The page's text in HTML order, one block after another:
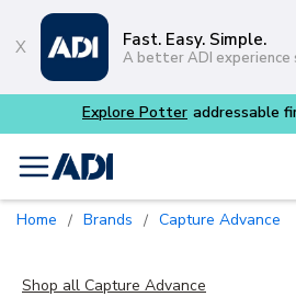
Skip to
Fast. Easy. Simple.
A better ADI experience
menu
Home / Brands / Capture Advance
Shop all Capture Advance